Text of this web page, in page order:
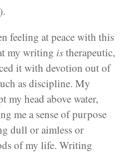
feeling at peace with this
my writing istherapeutic,
it with devotion out of
as discipline. My
my head above water,
me a sense of purpose
dull or aimless or
of my life. Writing